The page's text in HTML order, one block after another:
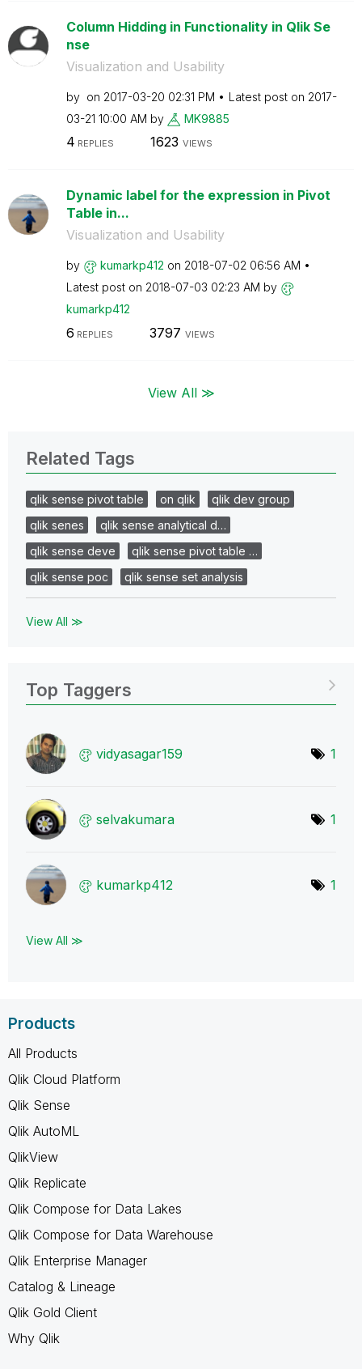
Column Hidding in Functionality in Qlik Se
nse
Visualization and Usability
by on ‎2017-03-20 02:31 PM Latest post on ‎2017-
03-21 10:00 AM by MK9885
4 REPLIES 1623 VIEWS
Dynamic label for the expression in Pivot
Table in...
Visualization and Usability
by kumarkp412 on ‎2018-07-02 06:56 AM
Latest post on ‎2018-07-03 02:23 AM by
kumarkp412
6 REPLIES 3797 VIEWS
View All ≫
Related Tags
qlik sense pivot table on qlik
qlik dev group
qlik senes
qlik sense analytical d…
qlik sense deve
qlik sense pivot table …
qlik sense poc
qlik sense set analysis
View All ≫
Top Taggers
vidyasagar159 1
selvakumara 1
kumarkp412 1
View All ≫
Products
All Products
Qlik Cloud Platform
Qlik Sense
Qlik AutoML
QlikView
Qlik Replicate
Qlik Compose for Data Lakes
Qlik Compose for Data Warehouse
Qlik Enterprise Manager
Catalog & Lineage
Qlik Gold Client
Why Qlik